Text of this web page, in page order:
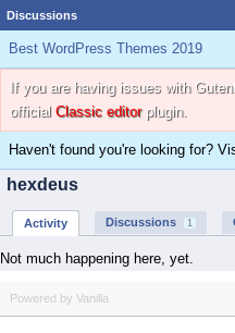
Discussions
Best WordPress Themes 2019
If you are having issues with
official Classic editorplugin.
Haven't found you're looking for?
hexdeus
Activity Discussions 1
Not much happening here, yet.
Powered by Vanilla